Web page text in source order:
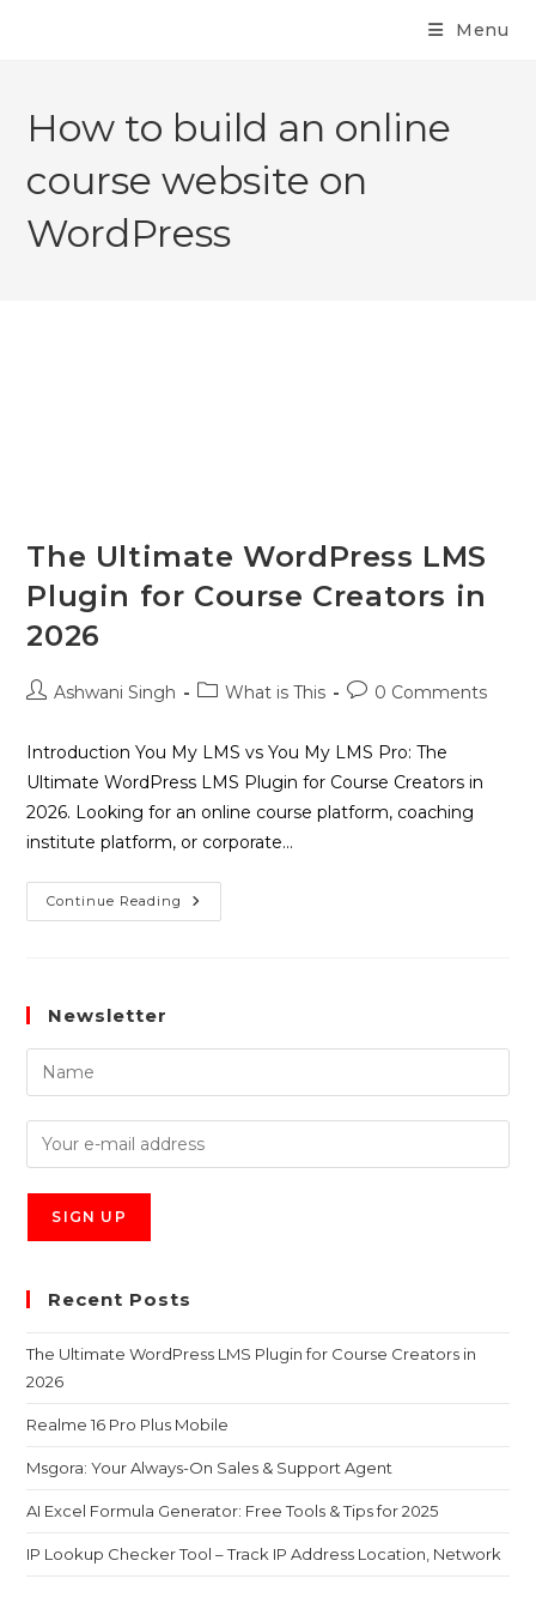
Menu
How to build an online
course website on
WordPress
The Ultimate WordPress LMS
Plugin for Course Creators in
2026
Ashwani Singh What is This 0 Comments
Introduction You My LMS vs You My LMS Pro: The
Ultimate WordPress LMS Plugin for Course Creators in
2026. Looking for an online course platform, coaching
institute platform, or corporate…
Continue Reading
Newsletter
Recent Posts
The Ultimate WordPress LMS Plugin for Course Creators in
2026
Realme 16 Pro Plus Mobile
Msgora: Your Always-On Sales & Support Agent
AI Excel Formula Generator: Free Tools & Tips for 2025
IP Lookup Checker Tool – Track IP Address Location, Network